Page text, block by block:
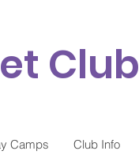
Club
Camps Club Info